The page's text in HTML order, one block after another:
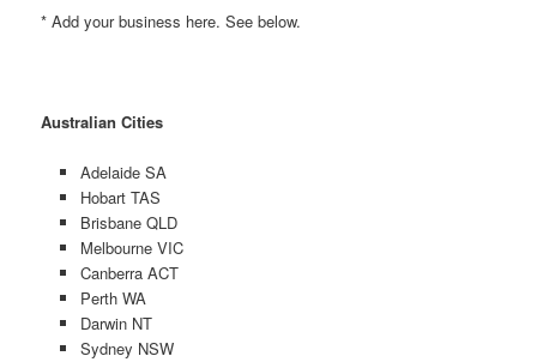
* Add your business here. See below.
Australian Cities
Adelaide SA
Hobart TAS
Brisbane QLD
Melbourne VIC
Canberra ACT
Perth WA
Darwin NT
Sydney NSW